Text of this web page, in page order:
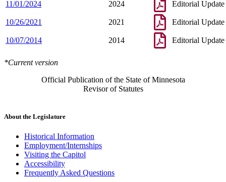
11/01/2024 2024 Editorial Update
10/26/2021 2021 Editorial Update
10/07/2014 2014 Editorial Update
*Current version
Official Publication of the State of Minnesota
Revisor of Statutes
About the Legislature
Historical Information
Employment/Internships
Visiting the Capitol
Accessibility
Frequently Asked Questions